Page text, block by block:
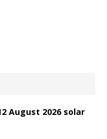
August 2026 solar